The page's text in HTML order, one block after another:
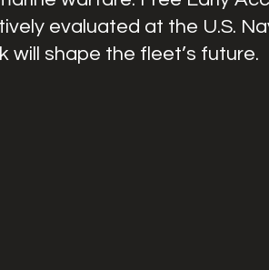
evaluated at the U.S.
will shape the fleet’s future.